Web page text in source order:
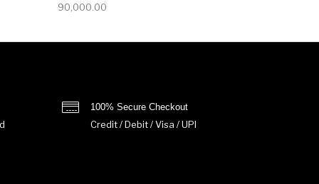
90,000.00
100% Secure Checkout
Credit / Debit / Visa / UPI